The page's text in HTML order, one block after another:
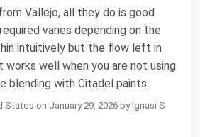
Vallejo, all they do is good
varies depending on the
intuitively but the flow left in
well when you are not using
blending with Citadel paints.
on January 29, 2026 by Ignasi S